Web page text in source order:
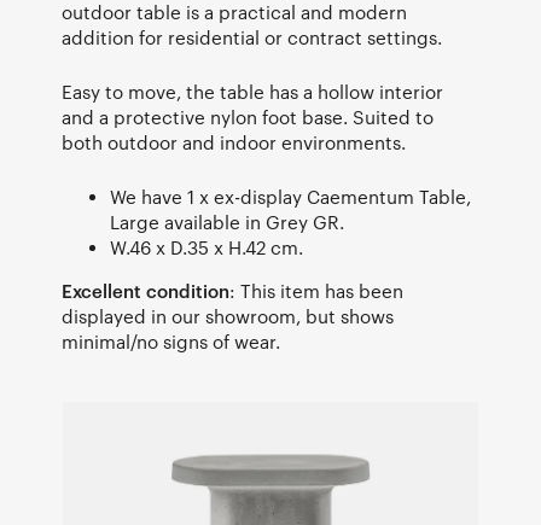
outdoor table is a practical and modern
addition for residential or contract settings.
Easy to move, the table has a hollow interior
and a protective nylon foot base. Suited to
both outdoor and indoor environments.
We have 1 x ex-display Caementum Table,
Large available in Grey GR.
W.46 x D.35 x H.42 cm.
Excellent condition: This item has been
displayed in our showroom, but shows
minimal/no signs of wear.